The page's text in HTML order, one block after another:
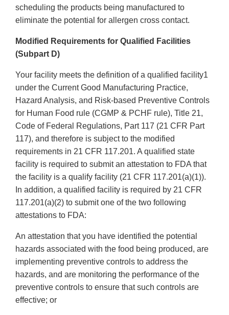
scheduling the products being manufactured to
eliminate the potential for allergen cross contact.
Modified Requirements for Qualified Facilities
(Subpart D)
Your facility meets the definition of a qualified facility1
under the Current Good Manufacturing Practice,
Hazard Analysis, and Risk-based Preventive Controls
for Human Food rule (CGMP & PCHF rule), Title 21,
Code of Federal Regulations, Part 117 (21 CFR Part
117), and therefore is subject to the modified
requirements in 21 CFR 117.201. A qualified state
facility is required to submit an attestation to FDA that
the facility is a qualify facility (21 CFR 117.201(a)(1)).
In addition, a qualified facility is required by 21 CFR
117.201(a)(2) to submit one of the two following
attestations to FDA:
An attestation that you have identified the potential
hazards associated with the food being produced, are
implementing preventive controls to address the
hazards, and are monitoring the performance of the
preventive controls to ensure that such controls are
effective; or